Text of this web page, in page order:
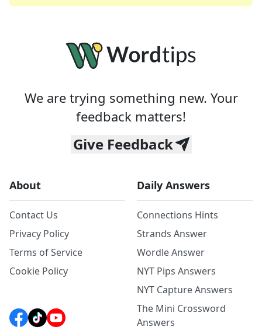
We are trying something new. Your
feedback matters!
Give Feedback
About
Contact Us
Privacy Policy
Terms of Service
Cookie Policy
Daily Answers
Connections Hints
Strands Answer
Wordle Answer
NYT Pips Answers
NYT Capture Answers
The Mini Crossword
Answers